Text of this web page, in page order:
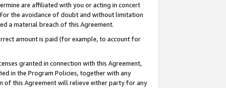
are affiliated with you or acting in concert
the avoidance of doubt and without limitation
a material breach of this Agreement.
amount is paid (for example, to account for
granted in connection with this Agreement,
in the Program Policies, together with any
of this Agreement will relieve either party for any